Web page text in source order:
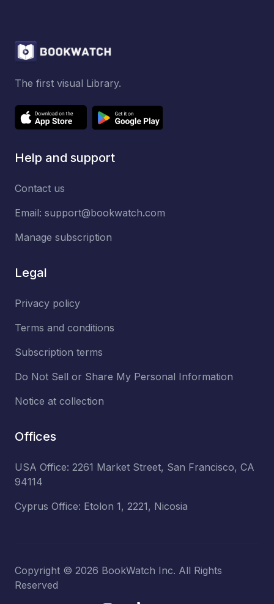
The first visual Library.
Help and support
Contact us
Email: support@bookwatch.com
Manage subscription
Legal
Privacy policy
Terms and conditions
Subscription terms
Do Not Sell or Share My Personal Information
Notice at collection
Offices
USA Office: 2261 Market Street, San Francisco, CA
94114
Cyprus Office: Etolon 1, 2221, Nicosia
Copyright © 2026 BookWatch Inc. All Rights
Reserved